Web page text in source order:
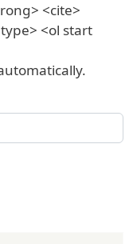
<cite>
<ol start